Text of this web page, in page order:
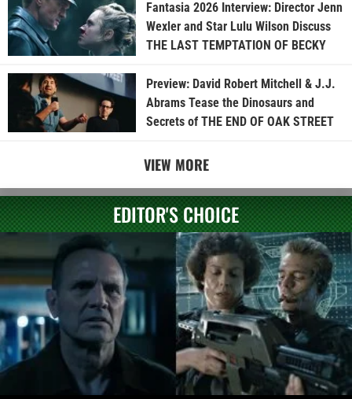
Fantasia 2026 Interview: Director Jenn
Wexler and Star Lulu Wilson Discuss
THE LAST TEMPTATION OF BECKY
Preview: David Robert Mitchell & J.J.
Abrams Tease the Dinosaurs and
Secrets of THE END OF OAK STREET
VIEW MORE
EDITOR'S CHOICE